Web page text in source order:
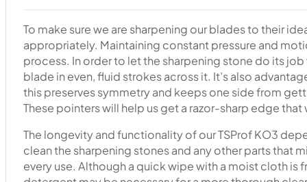
To make sure we are sharpening our blades to their
appropriately. Maintaining constant pressure and
process. In order to let the sharpening stone do its
blade in even, fluid strokes across it. It’s also
this preserves symmetry and keeps one side from
These pointers will help us get a razor-sharp edge
The longevity and functionality of our TSProf KO3
clean the sharpening stones and any other parts that
every use. Although a quick wipe with a moist cloth is